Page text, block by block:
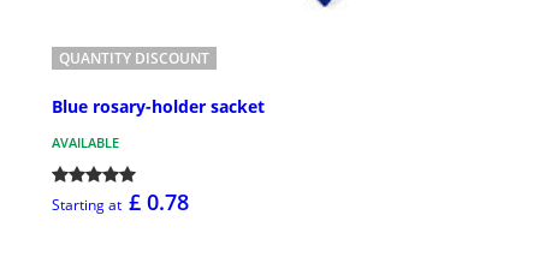
QUANTITY DISCOUNT
Blue rosary-holder sacket
AVAILABLE
Starting at £ 0.78